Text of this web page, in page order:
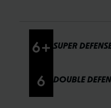
6+ SUPER
6 DOUBLE